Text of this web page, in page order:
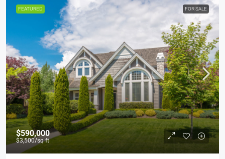
FEATURED FOR SALE
$590,000
$3,500/sq ft